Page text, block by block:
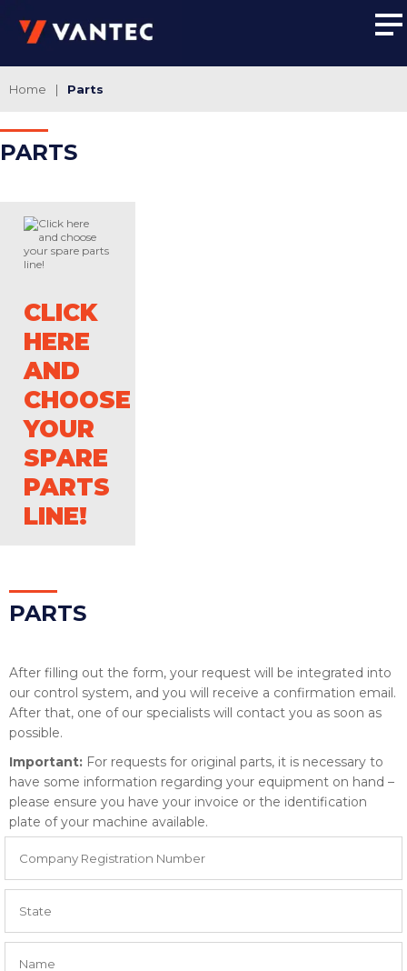
Home | Parts
PARTS
CLICK
HERE
AND
CHOOSE
YOUR
SPARE
PARTS
LINE!
PARTS
After filling out the form, your request will be integrated into
our control system, and you will receive a confirmation email.
After that, one of our specialists will contact you as soon as
possible.
Important: For requests for original parts, it is necessary to
have some information regarding your equipment on hand –
please ensure you have your invoice or the identification
plate of your machine available.